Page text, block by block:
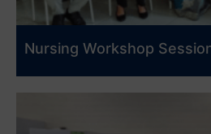
Nursing Workshop